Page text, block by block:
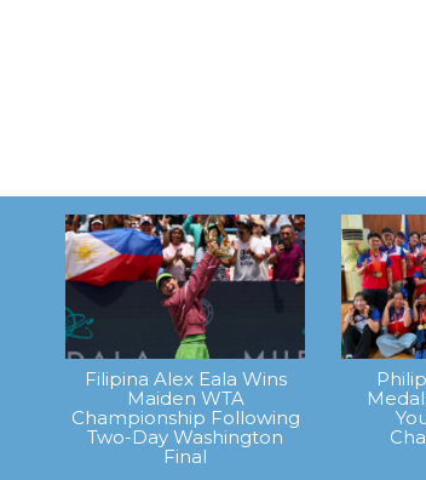
Filipina Alex Eala Wins
Maiden WTA
Championship Following
Two-Day Washington
Final